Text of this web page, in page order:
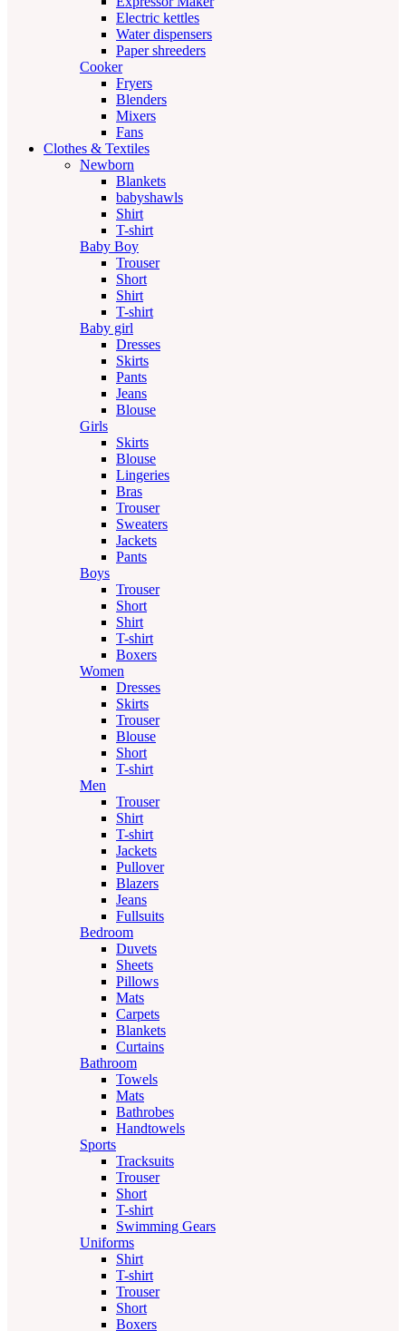
Electric kettles
Water dispensers
Paper shreeders
Cooker
Fryers
Blenders
Mixers
Fans
Clothes & Textiles
Newborn
Blankets
babyshawls
Shirt
T-shirt
Baby Boy
Trouser
Short
Shirt
T-shirt
Baby girl
Dresses
Skirts
Pants
Jeans
Blouse
Girls
Skirts
Blouse
Lingeries
Bras
Trouser
Sweaters
Jackets
Pants
Boys
Trouser
Short
Shirt
T-shirt
Boxers
Women
Dresses
Skirts
Trouser
Blouse
Short
T-shirt
Men
Trouser
Shirt
T-shirt
Jackets
Pullover
Blazers
Jeans
Fullsuits
Bedroom
Duvets
Sheets
Pillows
Mats
Carpets
Blankets
Curtains
Bathroom
Towels
Mats
Bathrobes
Handtowels
Sports
Tracksuits
Trouser
Short
T-shirt
Swimming Gears
Uniforms
Shirt
T-shirt
Trouser
Short
Boxers